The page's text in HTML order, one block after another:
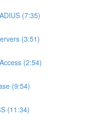
(7:35)
(3:51)
(2:54)
(9:54)
(11:34)